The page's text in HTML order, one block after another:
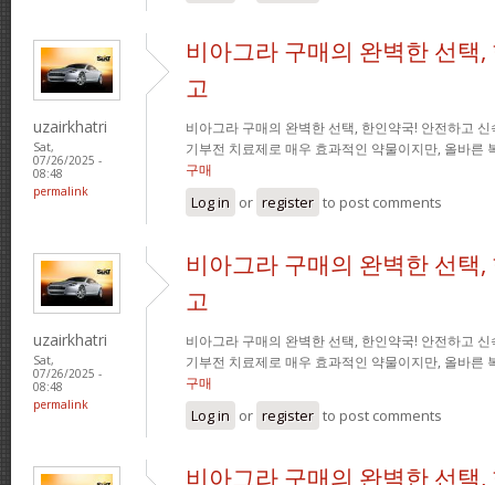
uzairkhatri
Sat,
07/26/2025 -
08:48
permalink
비아그라 구매의 완벽한 선택
고
비아그라 구매의 완벽한 선택, 한인약국! 안전하고
기부전 치료제로 매우 효과적인 약물이지만, 올바른
구매
Log in or register to post comments
uzairkhatri
Sat,
07/26/2025 -
08:48
permalink
비아그라 구매의 완벽한 선택
고
비아그라 구매의 완벽한 선택, 한인약국! 안전하고
기부전 치료제로 매우 효과적인 약물이지만, 올바른
구매
Log in or register to post comments
비아그라 구매의 완벽한 선택